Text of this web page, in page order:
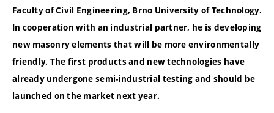
Faculty of Civil Engineering, Brno University of Technology.
In cooperation with an industrial partner, he is developing
new masonry elements that will be more environmentally
friendly. The first products and new technologies have
already undergone semi-industrial testing and should be
launched on the market next year.